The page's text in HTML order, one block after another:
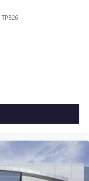
TPB26